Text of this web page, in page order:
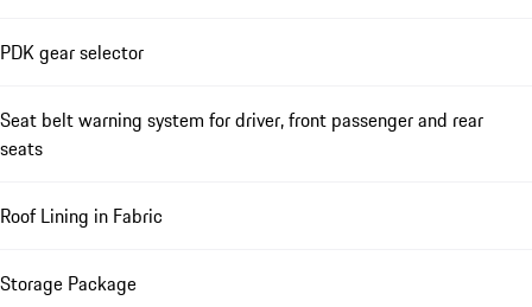
PDK gear selector
Seat belt warning system for driver, front passenger and rear
seats
Roof Lining in Fabric
Storage Package